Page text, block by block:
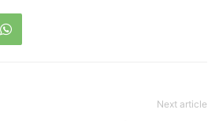
Next article